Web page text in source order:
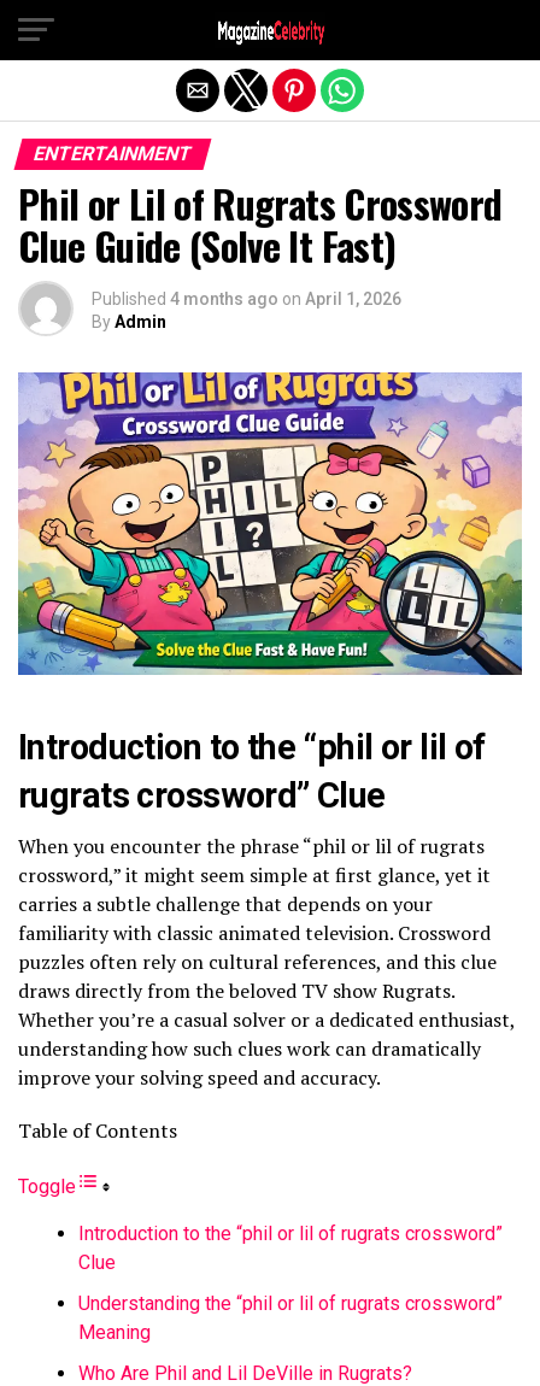
ENTERTAINMENT
Phil or Lil of Rugrats Crossword
Clue Guide (Solve It Fast)
Published 4 months ago on April 1, 2026
ByAdmin
Introduction to the “phil or lil of
rugrats crossword” Clue
When you encounter the phrase “phil or lil of rugrats
crossword,” it might seem simple at first glance, yet it
carries a subtle challenge that depends on your
familiarity with classic animated television. Crossword
puzzles often rely on cultural references, and this clue
draws directly from the beloved TV show Rugrats.
Whether you’re a casual solver or a dedicated enthusiast,
understanding how such clues work can dramatically
improve your solving speed and accuracy.
Table of Contents
Toggle
Introduction to the “phil or lil of rugrats crossword”
Clue
Understanding the “phil or lil of rugrats crossword”
Meaning
Who Are Phil and Lil DeVille in Rugrats?
Exit mobile version